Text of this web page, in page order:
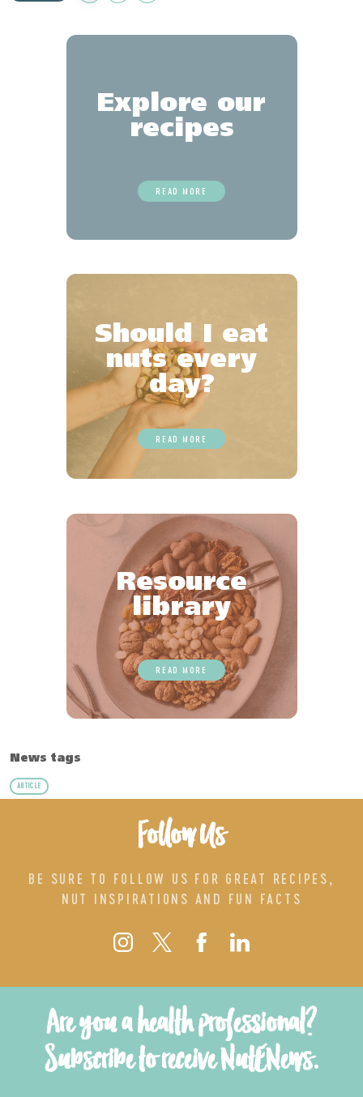
Explore our
recipes
READ MORE
Should I eat
nuts every
day?
READ MORE
Resource
library
READ MORE
News tags
ARTICLE
Follow Us
BE SURE TO FOLLOW US FOR GREAT RECIPES,
NUT INSPIRATIONS AND FUN FACTS
Are you a health professional?
Subscribe to receive NutENews.